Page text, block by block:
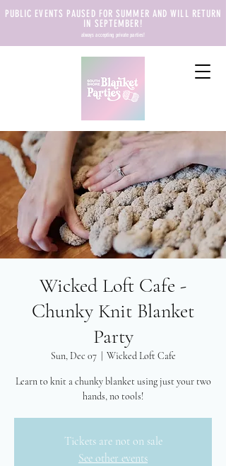
PUBLIC EVENTS PAUSED FOR SUMMER AND WILL RETURN
IN SEPTEMBER!
always accepting private parties!
Wicked Loft Cafe -
Chunky Knit Blanket
Party
Sun, Dec 07
  |
Wicked Loft Cafe
Learn to knit a chunky blanket using just your two
hands, no tools!
Tickets are not on sale
See other events